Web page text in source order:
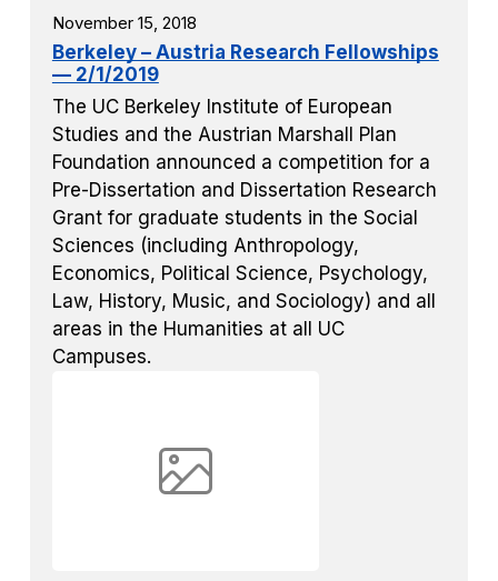
November 15, 2018
Berkeley – Austria Research Fellowships
— 2/1/2019
The UC Berkeley Institute of European
Studies and the Austrian Marshall Plan
Foundation announced a competition for a
Pre-Dissertation and Dissertation Research
Grant for graduate students in the Social
Sciences (including Anthropology,
Economics, Political Science, Psychology,
Law, History, Music, and Sociology) and all
areas in the Humanities at all UC
Campuses.